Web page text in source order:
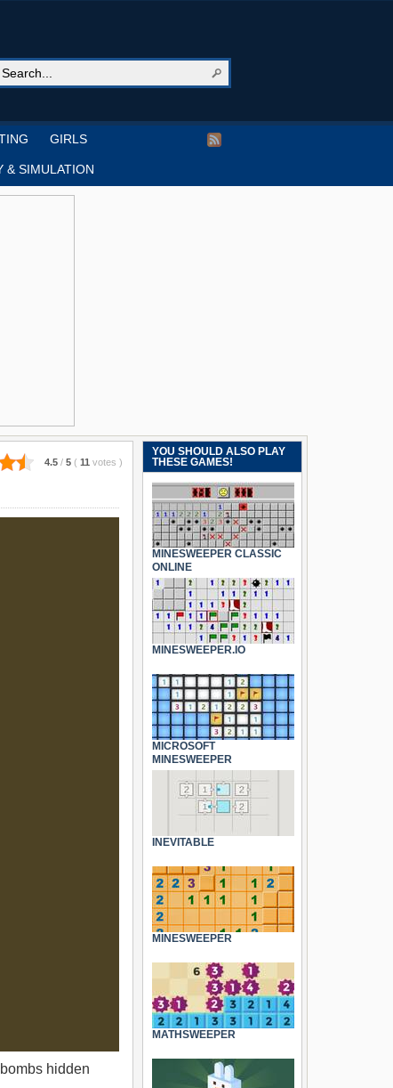
GIRLS
& SIMULATION
4.5 / 5 ( 11 votes )
hidden
YOU SHOULD ALSO PLAY
THESE GAMES!
MINESWEEPER CLASSIC
ONLINE
MINESWEEPER.IO
MICROSOFT
MINESWEEPER
INEVITABLE
MINESWEEPER
MATHSWEEPER